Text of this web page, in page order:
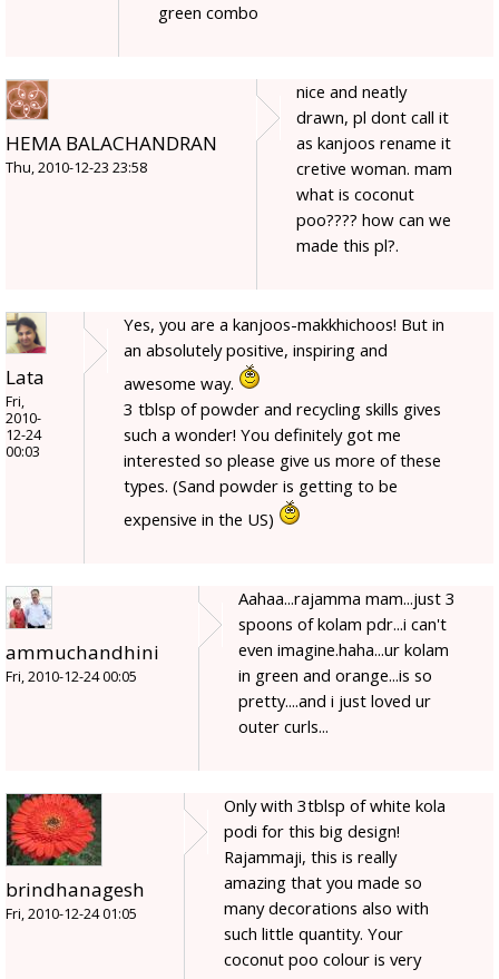
green combo
HEMA BALACHANDRAN
Thu, 2010-12-23 23:58
nice and neatly
drawn, pl dont call it
as kanjoos rename it
cretive woman. mam
what is coconut
poo???? how can we
made this pl?.
Lata
Fri,
2010-
12-24
00:03
Yes, you are a kanjoos-makkhichoos! But in
an absolutely positive, inspiring and
awesome way.
3 tblsp of powder and recycling skills gives
such a wonder! You definitely got me
interested so please give us more of these
types. (Sand powder is getting to be
expensive in the US)
ammuchandhini
Fri, 2010-12-24 00:05
Aahaa...rajamma mam...just 3
spoons of kolam pdr...i can't
even imagine.haha...ur kolam
in green and orange...is so
pretty....and i just loved ur
outer curls...
brindhanagesh
Fri, 2010-12-24 01:05
Only with 3tblsp of white kola
podi for this big design!
Rajammaji, this is really
amazing that you made so
many decorations also with
such little quantity. Your
coconut poo colour is very